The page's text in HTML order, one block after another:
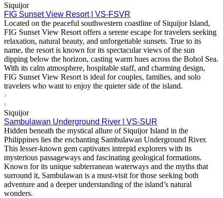
Siquijor
FIG Sunset View Resort | VS-FSVR
Located on the peaceful southwestern coastline of Siquijor Island,
FIG Sunset View Resort offers a serene escape for travelers seeking
relaxation, natural beauty, and unforgettable sunsets. True to its
name, the resort is known for its spectacular views of the sun
dipping below the horizon, casting warm hues across the Bohol Sea.
With its calm atmosphere, hospitable staff, and charming design,
FIG Sunset View Resort is ideal for couples, families, and solo
travelers who want to enjoy the quieter side of the island.
Siquijor
Sambulawan Underground River | VS-SUR
Hidden beneath the mystical allure of Siquijor Island in the
Philippines lies the enchanting Sambulawan Underground River.
This lesser-known gem captivates intrepid explorers with its
mysterious passageways and fascinating geological formations.
Known for its unique subterranean waterways and the myths that
surround it, Sambulawan is a must-visit for those seeking both
adventure and a deeper understanding of the island’s natural
wonders.